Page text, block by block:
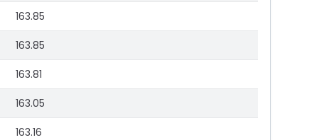
163.85
163.85
163.81
163.05
163.16